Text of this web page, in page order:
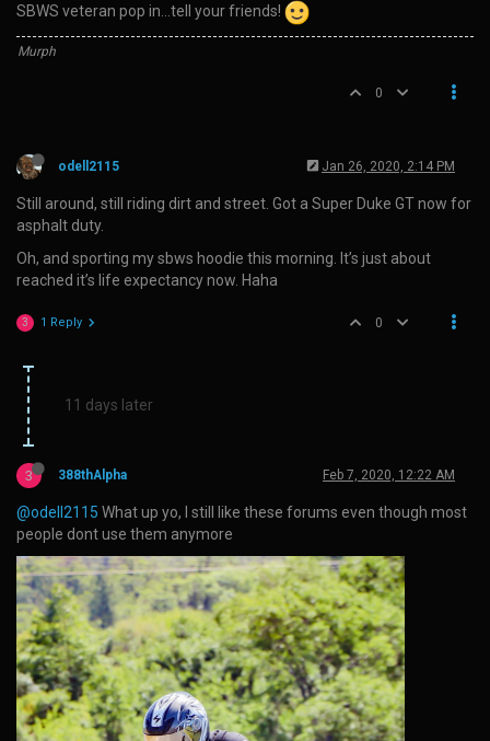
SBWS veteran pop in…tell your friends!
Murph
0
odell2115 Jan 26, 2020, 2:14 PM
Still around, still riding dirt and street. Got a Super Duke GT now for
asphalt duty.
Oh, and sporting my sbws hoodie this morning. It’s just about
reached it’s life expectancy now. Haha
3 1 Reply 0
11 days later
3 388thAlpha Feb 7, 2020, 12:22 AM
@odell2115 What up yo, I still like these forums even though most
people dont use them anymore